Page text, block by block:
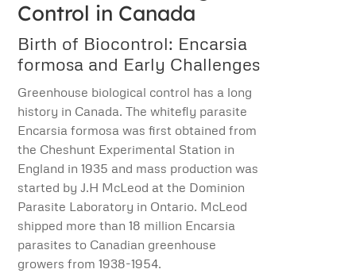
Control in Canada
Birth of Biocontrol: Encarsia
formosa and Early Challenges
Greenhouse biological control has a long
history in Canada. The whitefly parasite
Encarsia formosa was first obtained from
the Cheshunt Experimental Station in
England in 1935 and mass production was
started by J.H McLeod at the Dominion
Parasite Laboratory in Ontario. McLeod
shipped more than 18 million Encarsia
parasites to Canadian greenhouse
growers from 1938-1954.